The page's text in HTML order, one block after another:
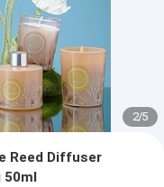
2/5
Reed Diffuser